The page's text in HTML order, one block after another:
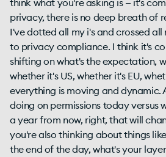
think what you're asking is — it's
privacy, there is no deep breath of
I've dotted all my i's and crossed all
to privacy compliance. I think it's
shifting on what's the expectation,
whether it's US, whether it's EU,
everything is moving and dynamic.
doing on permissions today versus
a year from now, right, that will
you're also thinking about things
the end of the day, what's your